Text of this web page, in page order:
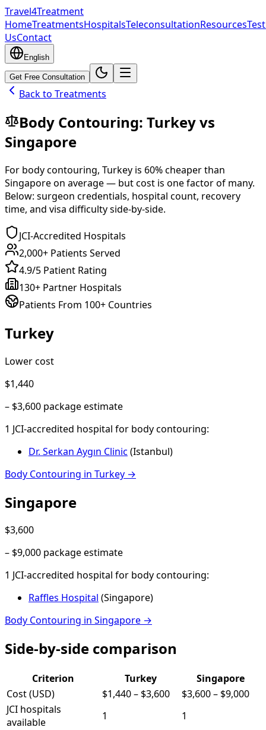
Travel4Treatment
HomeTreatmentsHospitalsTeleconsultationResources
UsContact
English
Get Free Consultation
Back to Treatments
Body Contouring: Turkeyvs
Singapore
For body contouring, Turkey is 60% cheaperthan
Singaporeon average — but cost is one factor of many.
Below: surgeon credentials, hospital count, recovery
time, and visa difficulty side-by-side.
JCI-Accredited Hospitals
2,000+ Patients Served
4.9/5 Patient Rating
130+ Partner Hospitals
Patients From 100+ Countries
Turkey
Lower cost
$1,440
– $3,600 package estimate
1 JCI-accredited hospital for body contouring:
Dr. Serkan Aygın Clinic (Istanbul)
Body Contouring in Turkey →
Singapore
$3,600
– $9,000 package estimate
1 JCI-accredited hospital for body contouring:
Raffles Hospital (Singapore)
Body Contouring in Singapore →
Side-by-side comparison
Criterion Turkey
Singapore
Cost (USD)
$1,440– $3,600 $3,600– $9,000
JCI hospitals
available
1
1